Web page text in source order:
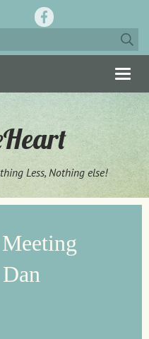
Less, Nothing else!